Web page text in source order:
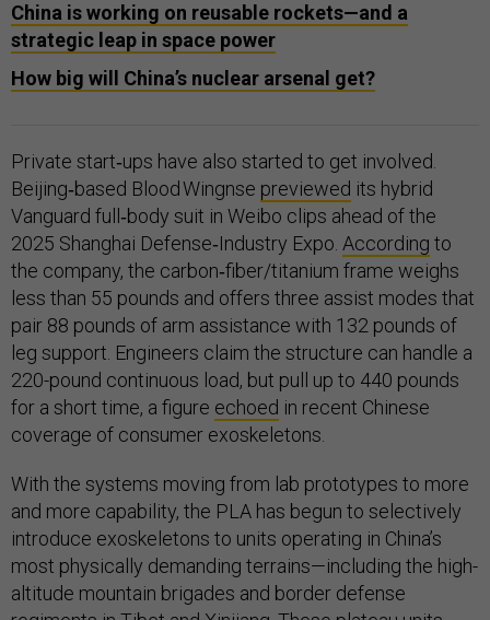
China is working on reusable rockets—and a
strategic leap in space power
How big will China’s nuclear arsenal get?
Private start‑ups have also started to get involved.
Beijing‑based Blood Wingnse previewed its hybrid
Vanguard full‑body suit in Weibo clips ahead of the
2025 Shanghai Defense‑Industry Expo. According to
the company, the carbon‑fiber/titanium frame weighs
less than 55 pounds and offers three assist modes that
pair 88 pounds of arm assistance with 132 pounds of
leg support. Engineers claim the structure can handle a
220-pound continuous load, but pull up to 440 pounds
for a short time, a figure echoed in recent Chinese
coverage of consumer exoskeletons.
With the systems moving from lab prototypes to more
and more capability, the PLA has begun to selectively
introduce exoskeletons to units operating in China’s
most physically demanding terrains—including the high-
altitude mountain brigades and border defense